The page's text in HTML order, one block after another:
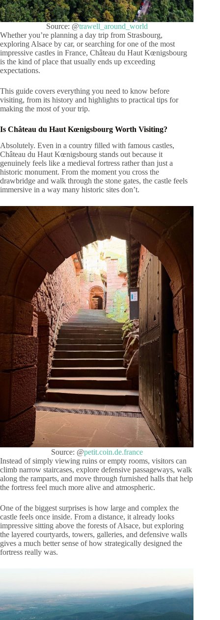
Source: @trawell_around_world
Whether you’re planning a day trip from Strasbourg,
exploring Alsace by car, or searching for one of the most
impressive castles in France, Château du Haut Kœnigsbourg
is the kind of place that usually ends up exceeding
expectations.
This guide covers everything you need to know before
visiting, from its history and highlights to practical tips for
making the most of your trip.
Is Château du Haut Kœnigsbourg Worth Visiting?
Absolutely. Even in a country filled with famous castles,
Château du Haut Kœnigsbourg stands out because it
genuinely feels like a medieval fortress rather than just a
historic monument. From the moment you cross the
drawbridge and walk through the stone gates, the castle feels
immersive in a way many historic sites don’t.
Source: @petit.coin.de.france
Instead of simply viewing ruins or empty rooms, visitors can
climb narrow staircases, explore defensive passageways, walk
along the ramparts, and move through furnished halls that help
the fortress feel much more alive and atmospheric.
One of the biggest surprises is how large and complex the
castle feels once inside. From a distance, it already looks
impressive sitting above the forests of Alsace, but exploring
the layered courtyards, towers, galleries, and defensive walls
gives a much better sense of how strategically designed the
fortress really was.